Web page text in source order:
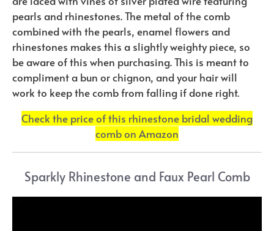
pearls and rhinestones. The metal of the comb
combined with the pearls, enamel flowers and
rhinestones makes this a slightly weighty piece, so
be aware of this when purchasing. This is meant to
compliment a bun or chignon, and your hair will
work to keep the comb from falling if done right.
Check the price of this rhinestone bridal wedding
comb on Amazon
Sparkly Rhinestone and Faux Pearl Comb